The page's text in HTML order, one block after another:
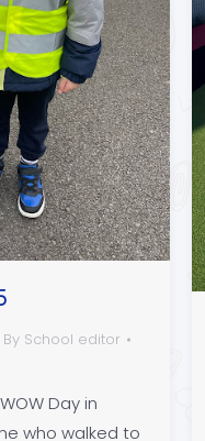
By School editor
Day in
who walked to